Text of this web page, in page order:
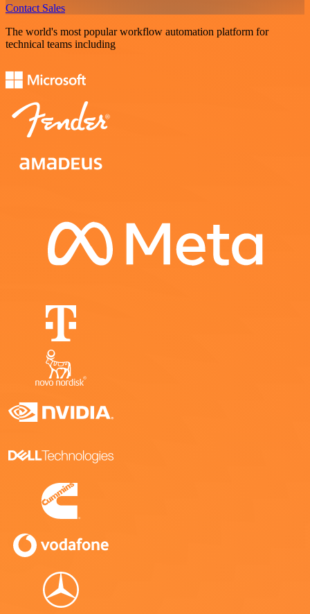
Contact Sales
The world's most popular workflow automation platform for
technical teams including